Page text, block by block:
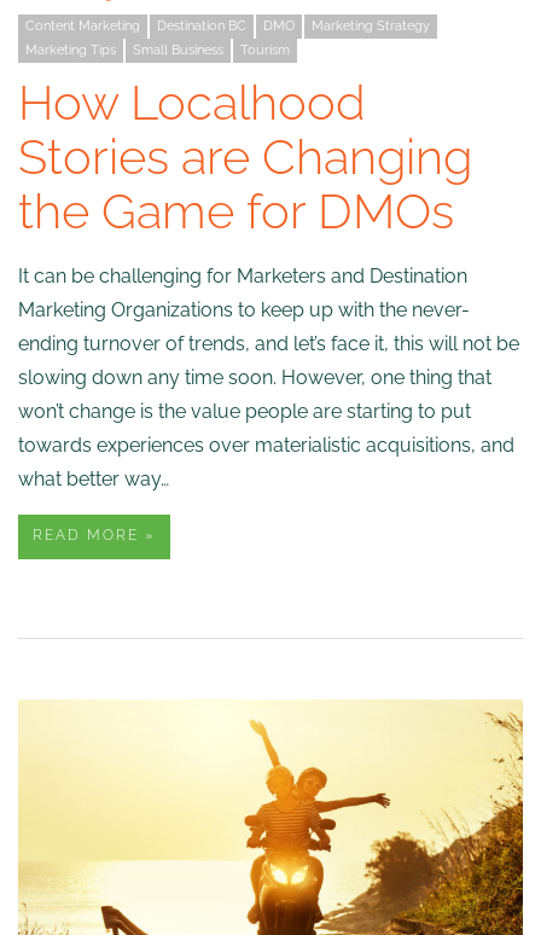
Content Marketing Destination BC DMO
Marketing Strategy
Marketing Tips
Small Business Tourism
How Localhood
Stories are Changing
the Game for DMOs
It can be challenging for Marketers and Destination
Marketing Organizations to keep up with the never-
ending turnover of trends, and let’s face it, this will not be
slowing down any time soon. However, one thing that
won’t change is the value people are starting to put
towards experiences over materialistic acquisitions, and
what better way…
READ MORE »